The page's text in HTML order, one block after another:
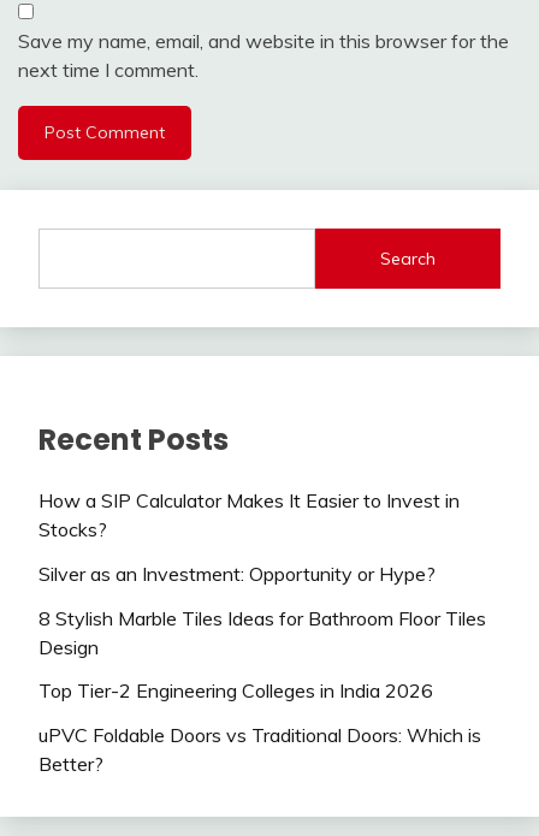
Save my name, email, and website in this browser for the
next time I comment.
Search
Recent Posts
How a SIP Calculator Makes It Easier to Invest in
Stocks?
Silver as an Investment: Opportunity or Hype?
8 Stylish Marble Tiles Ideas for Bathroom Floor Tiles
Design
Top Tier-2 Engineering Colleges in India 2026
uPVC Foldable Doors vs Traditional Doors: Which is
Better?